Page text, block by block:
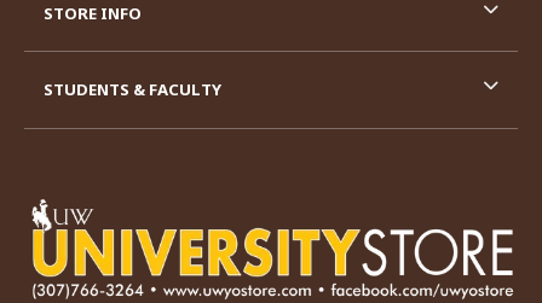
STORE INFO
STUDENTS & FACULTY